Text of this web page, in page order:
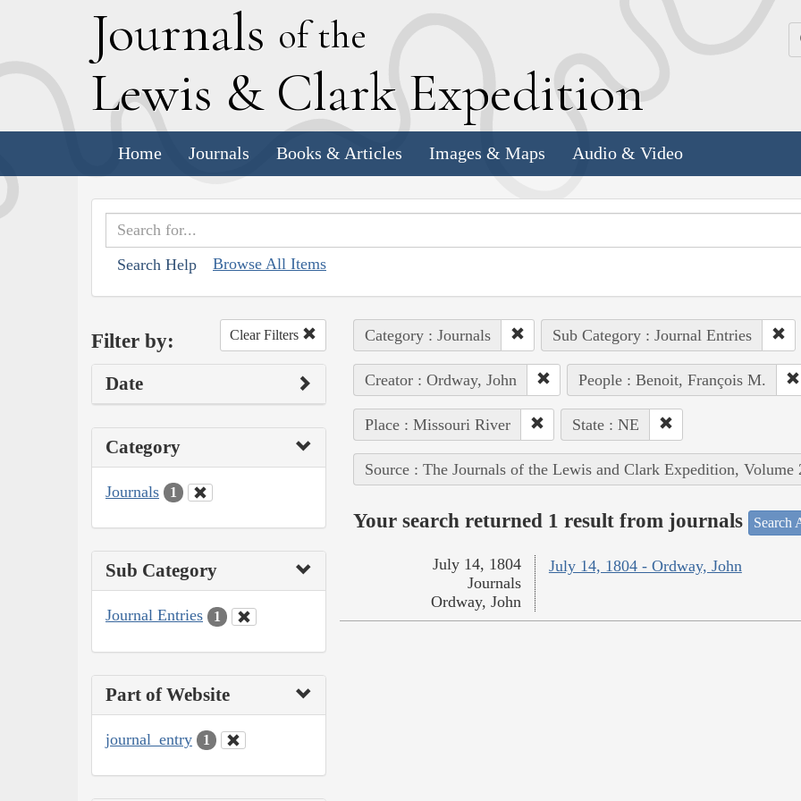
Journals of the
Lewis & Clark Expedition
Home Journals Books & Articles Images & Maps Audio & Video
Search Help Browse All Items
Filter by: Clear Filters
Date
Category
Journals 1
Sub Category
Journal Entries 1
Part of Website
journal_entry 1
Category : Journals Sub Category : Journal Entries
Creator : Ordway, John People : Benoit, François M.
Place : Missouri River State : NE
Source : The Journals of the Lewis and Clark Expedition, Volume
Your search returned 1 result from journals Search
July 14, 1804 - Ordway, John
July 14, 1804
Journals
Ordway, John